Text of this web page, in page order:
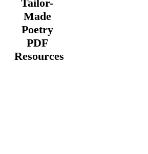
Tailor-
Made
Poetry
PDF
Resources